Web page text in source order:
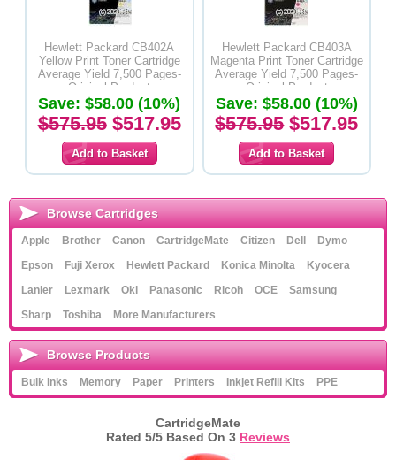
Hewlett Packard CB402A
Yellow Print Toner Cartridge
Average Yield 7,500 Pages-
Original Product
Save: $58.00 (10%)
$575.95$517.95
Hewlett Packard CB403A
Magenta Print Toner Cartridge
Average Yield 7,500 Pages-
Original Product
Save: $58.00 (10%)
$575.95$517.95
Browse Cartridges
Apple Brother Canon CartridgeMate Citizen Dell
Dymo
Epson
Fuji Xerox Hewlett Packard Konica Minolta
Kyocera
Lanier
Lexmark Oki Panasonic Ricoh OCE
Samsung
Sharp
Toshiba More Manufacturers
Browse Products
Bulk Inks Memory Paper Printers Inkjet Refill Kits PPE
CartridgeMate
Rated 5/5 Based On 3 Reviews